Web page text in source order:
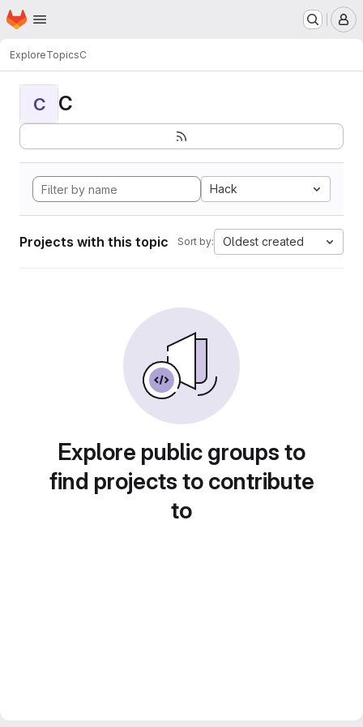
Skip to main content
Homepage
ExploreTopicsC
C C
Hack
Projects with this topic Sort by: Oldest created
Explore public groups to
find projects to contribute
to